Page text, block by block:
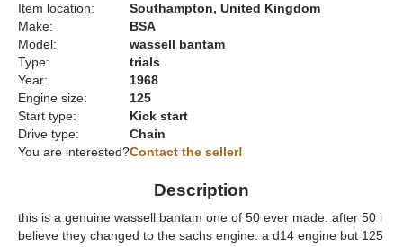
Item location:
Southampton, United Kingdom
Make:
BSA
Model:
wassell bantam
Type:
trials
Year:
1968
Engine size:
125
Start type:
Kick start
Drive type:
Chain
You are interested?Contact the seller!
Description
this is a genuine wassell bantam one of 50 ever made. after 50 i
believe they changed to the sachs engine. a d14 engine but 125